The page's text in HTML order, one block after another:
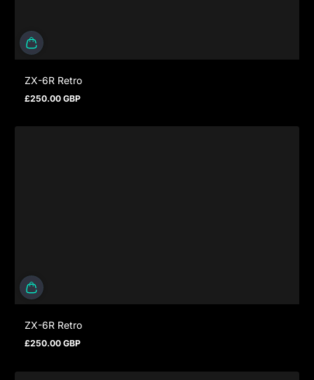
ZX-6R Retro
Regular price
£250.00 GBP
ZX-6R Retro
Regular price
£250.00 GBP